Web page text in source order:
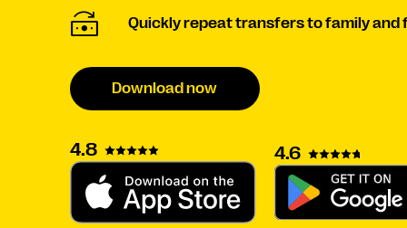
Quickly repeat transfers to family and
Download now
4.8 4.6